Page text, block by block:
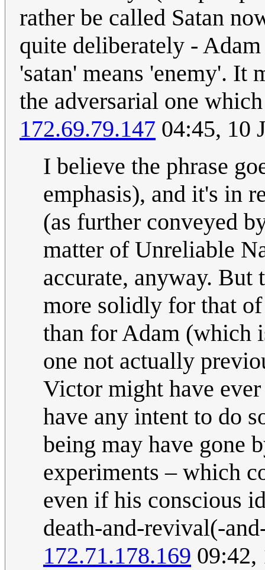
rather be called Satan
quite deliberately -
'satan' means 'enemy'. It
the adversarial one
172.69.79.147 04:45, 10
I believe the phrase
emphasis), and it's in
(as further conveyed
matter of Unreliable
accurate, anyway.
more solidly for that
than for Adam (which
one not actually
Victor might have
have any intent to do
being may have gone
experiments – which
even if his conscious
death-and-revival(-
172.71.178.169 09:42,